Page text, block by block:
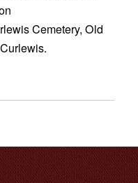
Cemetery, Old